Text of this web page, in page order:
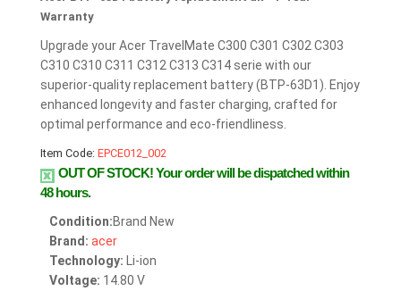
Warranty
Upgrade your Acer TravelMate C300 C301 C302 C303
C310 C310 C311 C312 C313 C314 serie with our
superior-quality replacement battery (BTP-63D1). Enjoy
enhanced longevity and faster charging, crafted for
optimal performance and eco-friendliness.
Item Code: EPCE012_002
OUT OF STOCK!Your order will be dispatched within
48 hours.
Condition:Brand New
Brand: acer
Technology: Li-ion
Voltage: 14.80 V